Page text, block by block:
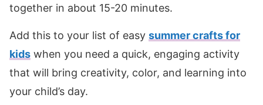
together in about 15-20 minutes.
Add this to your list of easy summer crafts for
kids when you need a quick, engaging activity
that will bring creativity, color, and learning into
your child’s day.